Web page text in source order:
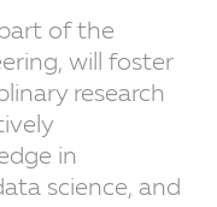
of the
will foster
research
in
science, and